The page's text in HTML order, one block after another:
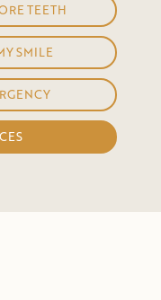
TEETH
SMILE